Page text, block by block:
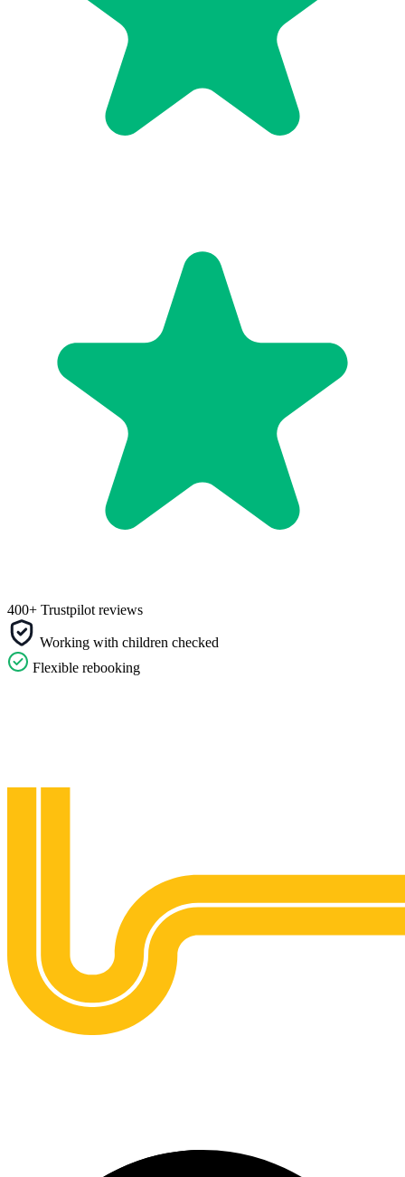
400+ Trustpilot reviews
Working with children checked
Flexible rebooking